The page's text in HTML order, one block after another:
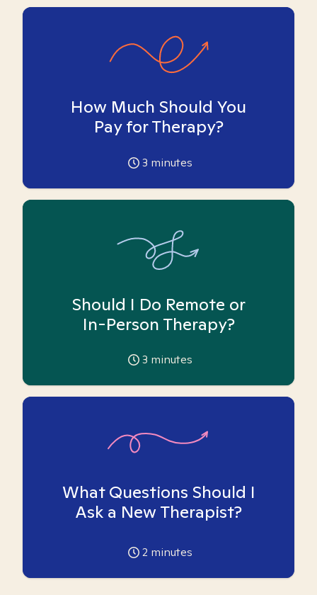
How Much Should You
Pay for Therapy?
3 minutes
Should I Do Remote or
In-Person Therapy?
3 minutes
What Questions Should I
Ask a New Therapist?
2 minutes